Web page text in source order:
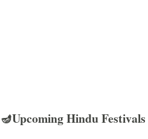
🪔Upcoming Hindu